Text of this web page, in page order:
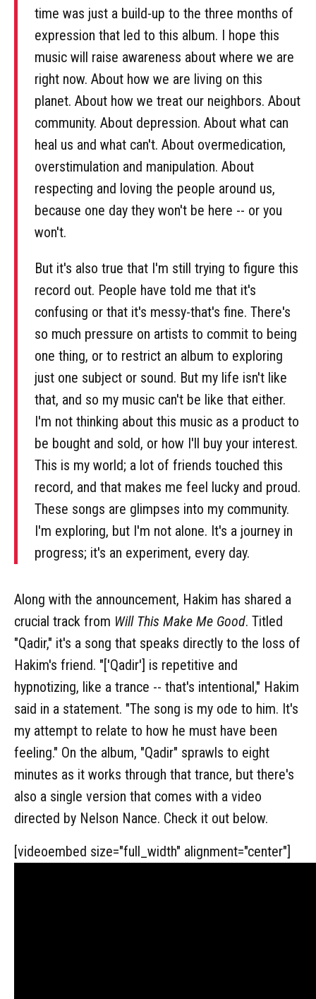
time was just a build-up to the three months of
expression that led to this album. I hope this
music will raise awareness about where we are
right now. About how we are living on this
planet. About how we treat our neighbors. About
community. About depression. About what can
heal us and what can't. About overmedication,
overstimulation and manipulation. About
respecting and loving the people around us,
because one day they won't be here -- or you
won't.
But it's also true that I'm still trying to figure this
record out. People have told me that it's
confusing or that it's messy-that's fine. There's
so much pressure on artists to commit to being
one thing, or to restrict an album to exploring
just one subject or sound. But my life isn't like
that, and so my music can't be like that either.
I'm not thinking about this music as a product to
be bought and sold, or how I'll buy your interest.
This is my world; a lot of friends touched this
record, and that makes me feel lucky and proud.
These songs are glimpses into my community.
I'm exploring, but I'm not alone. It's a journey in
progress; it's an experiment, every day.
Along with the announcement, Hakim has shared a
crucial track from Will This Make Me Good. Titled
"Qadir," it's a song that speaks directly to the loss of
Hakim's friend. "['Qadir'] is repetitive and
hypnotizing, like a trance -- that's intentional," Hakim
said in a statement. "The song is my ode to him. It's
my attempt to relate to how he must have been
feeling." On the album, "Qadir" sprawls to eight
minutes as it works through that trance, but there's
also a single version that comes with a video
directed by Nelson Nance. Check it out below.
[videoembed size="full_width" alignment="center"]